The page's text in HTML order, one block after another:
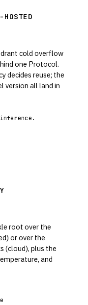
cold overflow
one Protocol.
decides reuse; the
version all land in
root over the
or over the
(cloud), plus the
and